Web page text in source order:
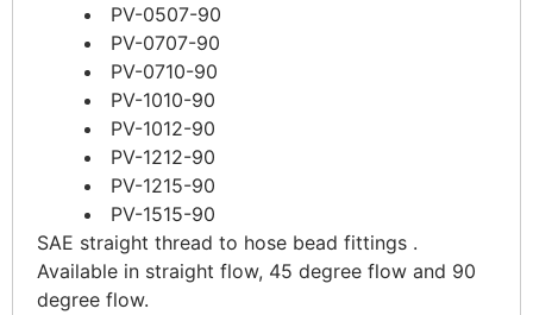
PV-0507-90
PV-0707-90
PV-0710-90
PV-1010-90
PV-1012-90
PV-1212-90
PV-1215-90
PV-1515-90
SAE straight thread to hose bead fittings .
Available in straight flow, 45 degree flow and 90
degree flow.